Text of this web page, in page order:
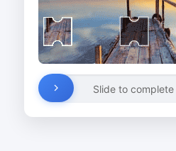
Slide to